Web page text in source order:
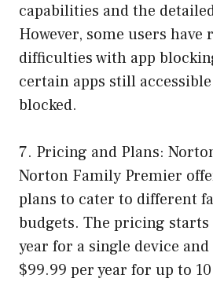
capabilities and the
However, some users have
difficulties with app
certain apps still
blocked.
7. Pricing and Plans:
Norton Family Premier
plans to cater to different
budgets. The pricing starts
year for a single device
$99.99 per year for up to